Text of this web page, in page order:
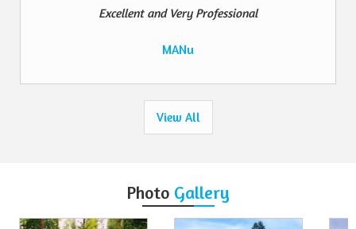
Excellent and Very Professional
MANu
View All
Photo Gallery